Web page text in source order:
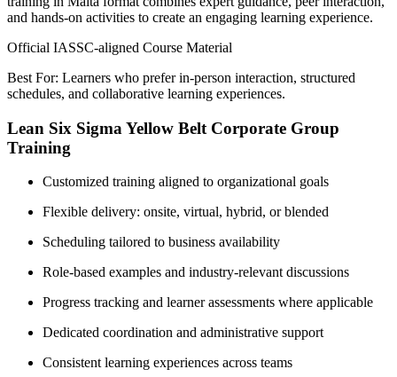
and hands-on activities to create an engaging learning experience.
Official IASSC-aligned Course Material
Best For: Learners who prefer in-person interaction, structured
schedules, and collaborative learning experiences.
Lean Six Sigma Yellow Belt Corporate Group
Training
Customized training aligned to organizational goals
Flexible delivery: onsite, virtual, hybrid, or blended
Scheduling tailored to business availability
Role-based examples and industry-relevant discussions
Progress tracking and learner assessments where applicable
Dedicated coordination and administrative support
Consistent learning experiences across teams